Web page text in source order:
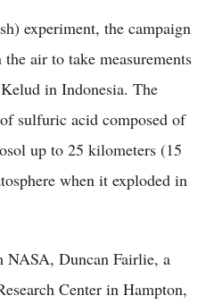
experiment, the campaign
air to take measurements
in Indonesia. The
sulfuric acid composed of
up to 25 kilometers (15
when it exploded in
Duncan Fairlie, a
Center in Hampton,